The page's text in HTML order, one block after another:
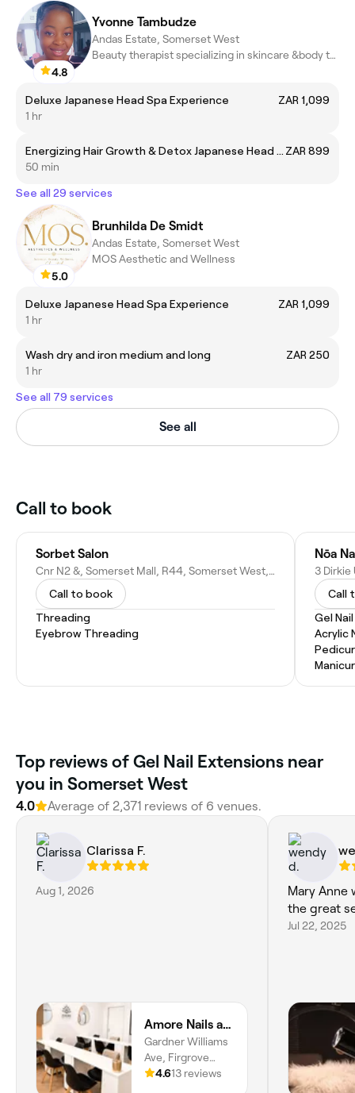
4.8
Yvonne Tambudze
Andas Estate, Somerset West
Beauty therapist specializing in skincare &body treatments
Deluxe Japanese Head Spa Experience
ZAR 1,099
1 hr
Energizing Hair Growth & Detox Japanese Head Spa Experience ZAR 899
50 min
See all 29 services
5.0
Brunhilda De Smidt
Andas Estate, Somerset West
MOS Aesthetic and Wellness
Deluxe Japanese Head Spa Experience
ZAR 1,099
1 hr
Wash dry and iron medium and long
ZAR 250
1 hr
See all 79 services
See all
Call to book
Sorbet Salon
Cnr N2 &, Somerset Mall, R44, Somerset West, Cape Town, 7130, South Africa
Call to book
Threading
Eyebrow Threading
Nōa
Call
Gel
Acrylic
Top reviews of Gel Nail Extensions near
you in Somerset West
4.0 Average of 2,371 reviews of 6 venues.
Clarissa F.
Aug 1, 2026
Amore Nails and Beauty - Paardevlei Sentrum
Gardner Williams
Ave, Firgrove
Rural, Cape Town,
4.613 reviews
Mary Anne
the great
Jul 22, 2025